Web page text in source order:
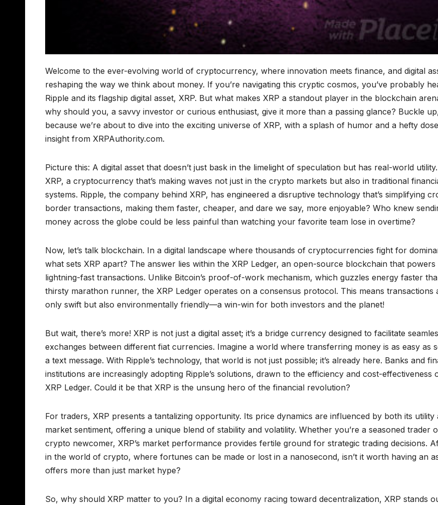
Welcome to the ever-evolving world of cryptocurrency, where innovation meets finance, and digital
reshaping the way we think about money. If you’re navigating this cryptic cosmos, you’ve probably
Ripple and its flagship digital asset, XRP. But what makes XRP a standout player in the blockchain
why should you, a savvy investor or curious enthusiast, give it more than a passing glance? Buckle
because we’re about to dive into the exciting universe of XRP, with a splash of humor and a hefty
insight from XRPAuthority.com.
Picture this: A digital asset that doesn’t just bask in the limelight of speculation but has real-world
XRP, a cryptocurrency that’s making waves not just in the crypto markets but also in traditional
systems. Ripple, the company behind XRP, has engineered a disruptive technology that’s simplifying
border transactions, making them faster, cheaper, and dare we say, more enjoyable? Who knew
money across the globe could be less painful than watching your favorite team lose in overtime?
Now, let’s talk blockchain. In a digital landscape where thousands of cryptocurrencies fight for
what sets XRP apart? The answer lies within the XRP Ledger, an open-source blockchain that powers
lightning-fast transactions. Unlike Bitcoin’s proof-of-work mechanism, which guzzles energy faster
thirsty marathon runner, the XRP Ledger operates on a consensus protocol. This means transactions
only swift but also environmentally friendly—a win-win for both investors and the planet!
But wait, there’s more! XRP is not just a digital asset; it’s a bridge currency designed to facilitate
exchanges between different fiat currencies. Imagine a world where transferring money is as easy as
a text message. With Ripple’s technology, that world is not just possible; it’s already here. Banks and
institutions are increasingly adopting Ripple’s solutions, drawn to the efficiency and cost-effectiveness
XRP Ledger. Could it be that XRP is the unsung hero of the financial revolution?
For traders, XRP presents a tantalizing opportunity. Its price dynamics are influenced by both its utility
market sentiment, offering a unique blend of stability and volatility. Whether you’re a seasoned trader
crypto newcomer, XRP’s market performance provides fertile ground for strategic trading decisions.
in the world of crypto, where fortunes can be made or lost in a nanosecond, isn’t it worth having an
offers more than just market hype?
So, why should XRP matter to you? In a digital economy racing toward decentralization, XRP stands